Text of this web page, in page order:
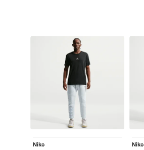
Nike Nike